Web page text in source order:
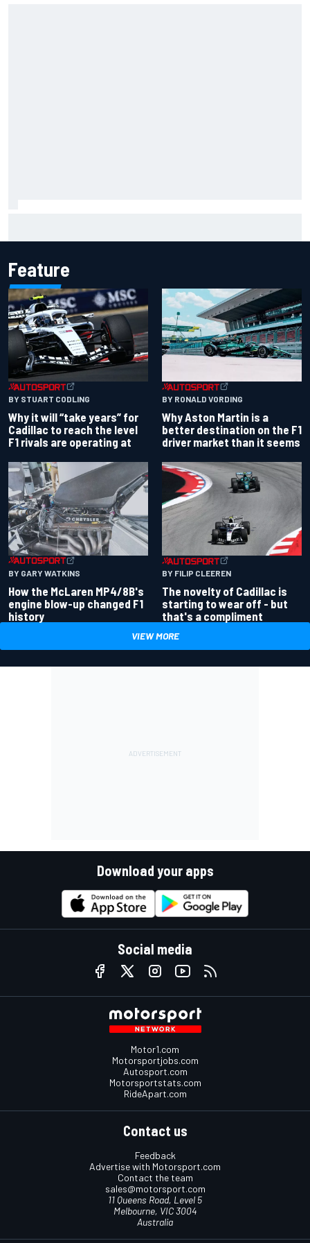
Feature
BY STUART CODLING
Why it will “take years” for
Cadillac to reach the level
F1 rivals are operating at
BY RONALD VORDING
Why Aston Martin is a
better destination on the F1
driver market than it seems
BY GARY WATKINS
How the McLaren MP4/8B's
engine blow-up changed F1
history
BY FILIP CLEEREN
The novelty of Cadillac is
starting to wear off - but
that's a compliment
VIEW MORE
Download your apps
Social media
Motor1.com
Motorsportjobs.com
Autosport.com
Motorsportstats.com
RideApart.com
Contact us
Feedback
Advertise with Motorsport.com
Contact the team
sales@motorsport.com
11 Queens Road, Level 5
Melbourne, VIC 3004
Australia